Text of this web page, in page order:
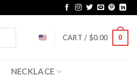
CART / $0.00 0
NECKLACE